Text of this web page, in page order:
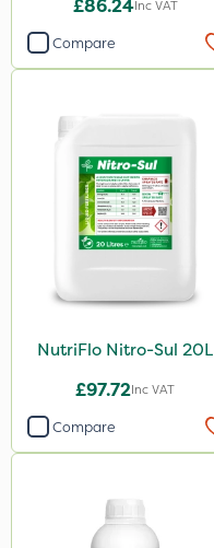
500ml
0.9kg
20 Litre
50g
10 Litre
2 Litre
2kg
£86.24Inc VAT
Compare
NutriFlo Nitro-Sul 20L
£97.72Inc VAT
Compare